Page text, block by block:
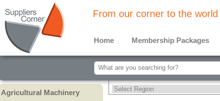
From our corner to the world
Home Membership Packages
Agricultural Machinery